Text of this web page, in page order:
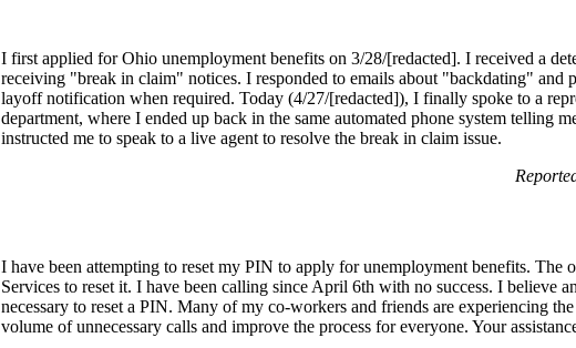
I first applied for Ohio unemployment benefits on 3/28/[redacted]. I received a
receiving "break in claim" notices. I responded to emails about "backdating"
layoff notification when required. Today (4/27/[redacted]), I finally spoke to a
department, where I ended up back in the same automated phone system telling
instructed me to speak to a live agent to resolve the break in claim issue.
I have been attempting to reset my PIN to apply for unemployment benefits. The
Services to reset it. I have been calling since April 6th with no success. I believe
necessary to reset a PIN. Many of my co-workers and friends are experiencing
volume of unnecessary calls and improve the process for everyone. Your